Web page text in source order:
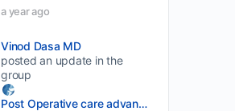
a year ago
Vinod Dasa MD
posted an update in the
group
Post Operative care advancement